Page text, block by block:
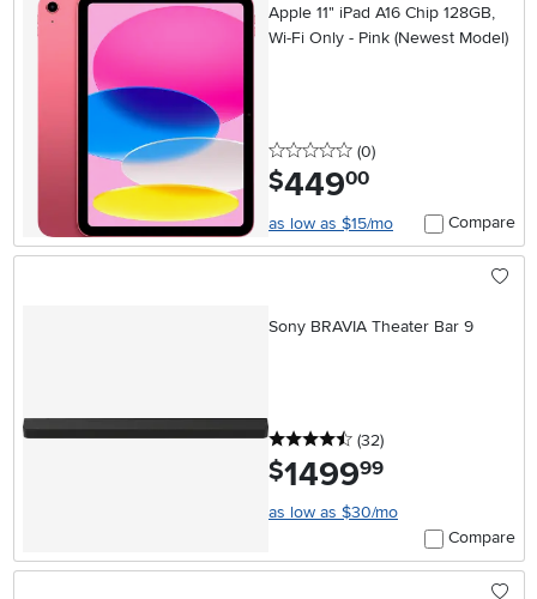
Apple 11" iPad A16 Chip 128GB,
Wi-Fi Only - Pink (Newest Model)
0 stars
(0reviews
)
$449.00
as low as $15/mo Compare
Sony BRAVIA Theater Bar 9
4.5 stars
(32reviews
)
$1499.99
as low as $30/mo
Compare